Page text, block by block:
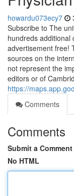
howardu073ecy7
Subscribe to The
hundreds
advertisement free!
sources on the
not represent the
editors or of
https://
Comments
Comments
Submit a Comment
No HTML